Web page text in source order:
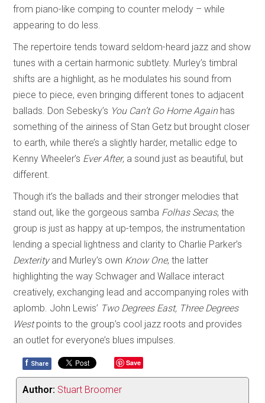
from piano-like comping to counter melody – while
appearing to do less.
The repertoire tends toward seldom-heard jazz and show
tunes with a certain harmonic subtlety. Murley’s timbral
shifts are a highlight, as he modulates his sound from
piece to piece, even bringing different tones to adjacent
ballads. Don Sebesky’s You Can’t Go Home Againhas
something of the airiness of Stan Getz but brought closer
to earth, while there’s a slightly harder, metallic edge to
Kenny Wheeler’s Ever After, a sound just as beautiful, but
different.
Though it’s the ballads and their stronger melodies that
stand out, like the gorgeous samba Folhas Secas, the
group is just as happy at up-tempos, the instrumentation
lending a special lightness and clarity to Charlie Parker’s
Dexterityand Murley’s own Know One, the latter
highlighting the way Schwager and Wallace interact
creatively, exchanging lead and accompanying roles with
aplomb. John Lewis’ Two Degrees East, Three Degrees
Westpoints to the group’s cool jazz roots and provides
an outlet for everyone’s blues impulses.
f Share Save
Author: Stuart Broomer